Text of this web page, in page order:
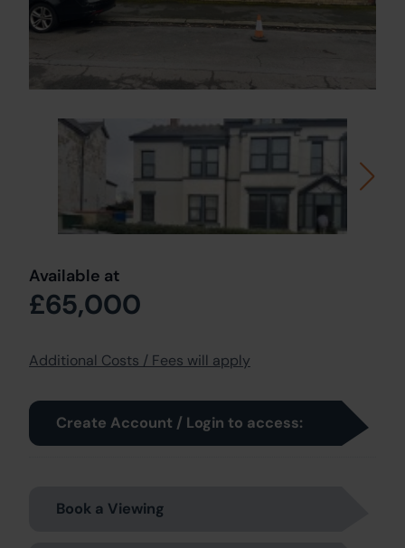
Available at
£65,000
Additional Costs / Fees will apply
Create Account / Login to access:
Book a Viewing